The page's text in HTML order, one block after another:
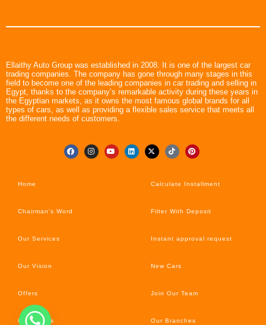
Ellaithy Auto Group was established in 2008. It is one of the largest car
trading companies. The company has gone through many stages in this
field to become one of the leading companies in car trading and selling in
Egypt, thanks to the company’s remarkable activity during these years in
the Egyptian markets, as it owns the most famous global brands for all
types of cars, as well as providing a flexible sales service that meets all
the different needs of customers.
Home
Chairman’s Word
Our Services
Our Vision
Offers
Car’s News
Calculate Installment
Filter With Deposit
Instant approval request
New Cars
Join Our Team
Our Branches